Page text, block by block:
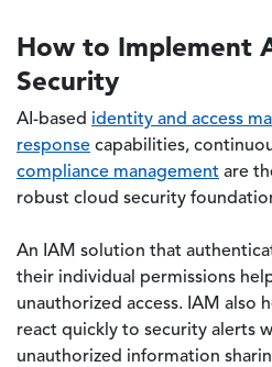
How to Implement
Security
AI-based identity and access
response capabilities,
compliance management are
robust cloud security
An IAM solution that
their individual permissions
unauthorized access. IAM also
react quickly to security alerts
unauthorized information